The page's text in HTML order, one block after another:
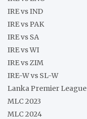
IRE vs IND
IRE vs PAK
IRE vs SA
IRE vs WI
IRE vs ZIM
IRE-W vs SL-W
Lanka Premier
MLC 2023
MLC 2024